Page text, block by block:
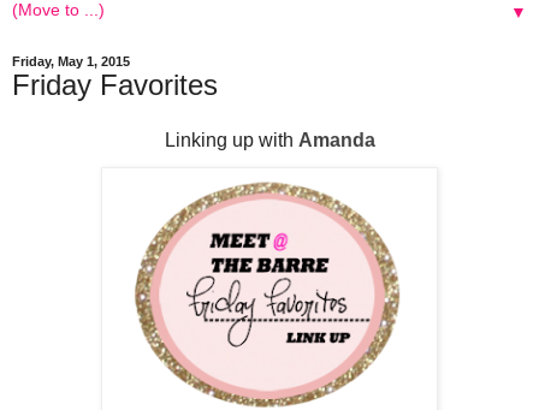
▼
Friday, May 1, 2015
Friday Favorites
Linking up with Amanda